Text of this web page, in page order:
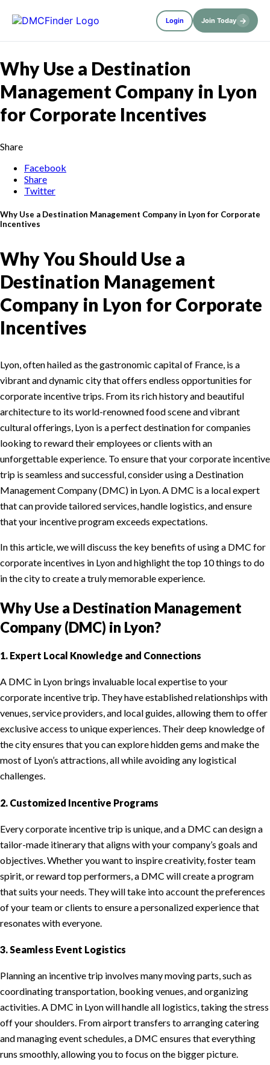
Login Join Today →
Why Use a Destination
Management Company in Lyon
for Corporate Incentives
Share
Facebook
Share
Twitter
Why Use a Destination Management Company in Lyon for Corporate
Incentives
Why You Should Use a
Destination Management
Company in Lyon for Corporate
Incentives
Lyon, often hailed as the gastronomic capital of France, is a
vibrant and dynamic city that offers endless opportunities for
corporate incentive trips. From its rich history and beautiful
architecture to its world-renowned food scene and vibrant
cultural offerings, Lyon is a perfect destination for companies
looking to reward their employees or clients with an
unforgettable experience. To ensure that your corporate incentive
trip is seamless and successful, consider using a Destination
Management Company (DMC) in Lyon. A DMC is a local expert
that can provide tailored services, handle logistics, and ensure
that your incentive program exceeds expectations.
In this article, we will discuss the key benefits of using a DMC for
corporate incentives in Lyon and highlight the top 10 things to do
in the city to create a truly memorable experience.
Why Use a Destination Management
Company (DMC) in Lyon?
1. Expert Local Knowledge and Connections
A DMC in Lyon brings invaluable local expertise to your
corporate incentive trip. They have established relationships with
venues, service providers, and local guides, allowing them to offer
exclusive access to unique experiences. Their deep knowledge of
the city ensures that you can explore hidden gems and make the
most of Lyon’s attractions, all while avoiding any logistical
challenges.
2. Customized Incentive Programs
Every corporate incentive trip is unique, and a DMC can design a
tailor-made itinerary that aligns with your company’s goals and
objectives. Whether you want to inspire creativity, foster team
spirit, or reward top performers, a DMC will create a program
that suits your needs. They will take into account the preferences
of your team or clients to ensure a personalized experience that
resonates with everyone.
3. Seamless Event Logistics
Planning an incentive trip involves many moving parts, such as
coordinating transportation, booking venues, and organizing
activities. A DMC in Lyon will handle all logistics, taking the stress
off your shoulders. From airport transfers to arranging catering
and managing event schedules, a DMC ensures that everything
runs smoothly, allowing you to focus on the bigger picture.